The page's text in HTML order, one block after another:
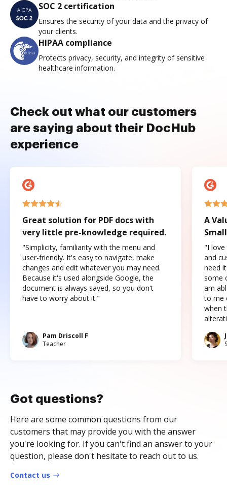
SOC 2 certification
Ensures the security of your data and the privacy of
your clients.
HIPAA compliance
Protects privacy, security, and integrity of sensitive
healthcare information.
Check out what our customers
are saying about their DocHub
experience
Great solution for PDF docs with
very little pre-knowledge required.
"Simplicity, familiarity with the menu and
user-friendly. It's easy to navigate, make
changes and edit whatever you may need.
Because it's used alongside Google, the
document is always saved, so you don't
have to worry about it."
Pam Driscoll F
Teacher
A
"I love
and
need
some
am
to me
when
Got questions?
Here are some common questions from our
customers that may provide you with the answer
you're looking for. If you can't find an answer to your
question, please don't hesitate to reach out to us.
Contact us